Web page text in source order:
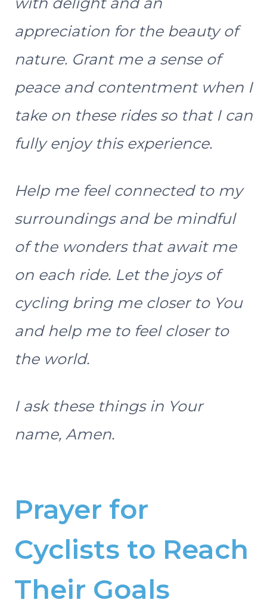
appreciation for the beauty of
nature. Grant me a sense of
peace and contentment when I
take on these rides so that I can
fully enjoy this experience.
Help me feel connected to my
surroundings and be mindful
of the wonders that await me
on each ride. Let the joys of
cycling bring me closer to You
and help me to feel closer to
the world.
I ask these things in Your
name, Amen.
Prayer for
Cyclists to Reach
Their Goals